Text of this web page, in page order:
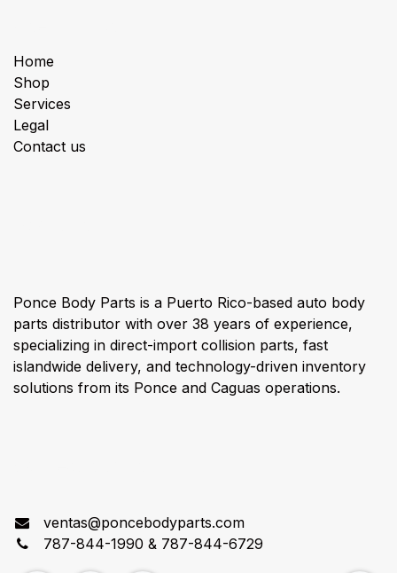
Home
Shop
Services
Legal
Contact us
Ponce Body Parts is a Puerto Rico-based auto body
parts distributor with over 38 years of experience,
specializing in direct-import collision parts, fast
islandwide delivery, and technology-driven inventory
solutions from its Ponce and Caguas operations.
ventas@poncebodyparts.com
787-844-1990 & 787-844-6729